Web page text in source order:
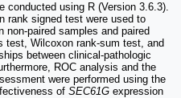
conducted using R (Version 3.6.3).
rank signed test were used to
non-paired samples and paired
test, Wilcoxon rank-sum test, and
between clinical-pathologic
ROC analysis and the
were performed using the
of SEC61G expression